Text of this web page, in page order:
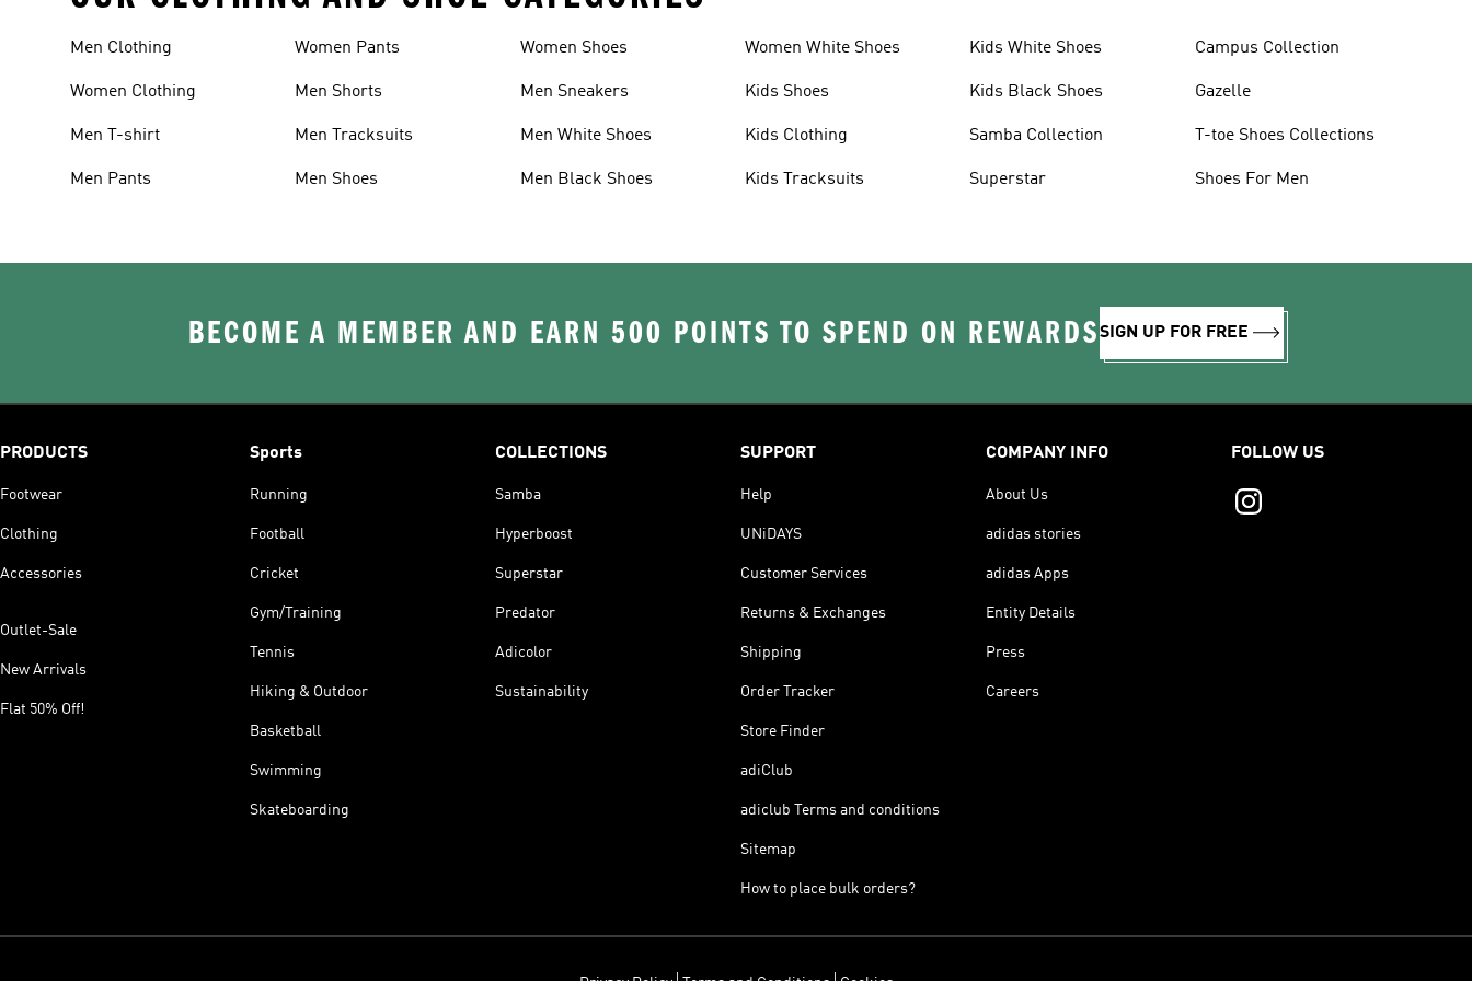
Men Clothing
Women Clothing
Men T-shirt
Men Pants
Women Pants
Men Shorts
Men Tracksuits
Men Shoes
Women Shoes
Men Sneakers
Men White Shoes
Men Black Shoes
Women White Shoes
Kids Shoes
Kids Clothing
Kids Tracksuits
Kids White Shoes
Kids Black Shoes
Samba Collection
Superstar
Campus Collection
Gazelle
T-toe Shoes Collections
Shoes For Men
BECOME A MEMBER AND EARN 500 POINTS TO SPEND ON REWARDSSIGN UP FOR FREE
PRODUCTS
Footwear
Clothing
Accessories
Outlet-Sale
New Arrivals
Flat 50% Off!
Sports
Running
Football
Cricket
Gym/Training
Tennis
Hiking & Outdoor
Basketball
Swimming
Skateboarding
COLLECTIONS
Samba
Hyperboost
Superstar
Predator
Adicolor
Sustainability
SUPPORT
Help
UNiDAYS
Customer Services
Returns & Exchanges
Shipping
Order Tracker
Store Finder
adiClub
adiclub Terms and conditions
Sitemap
How to place bulk orders?
COMPANY INFO
About Us
adidas stories
adidas Apps
Entity Details
Press
Careers
FOLLOW US